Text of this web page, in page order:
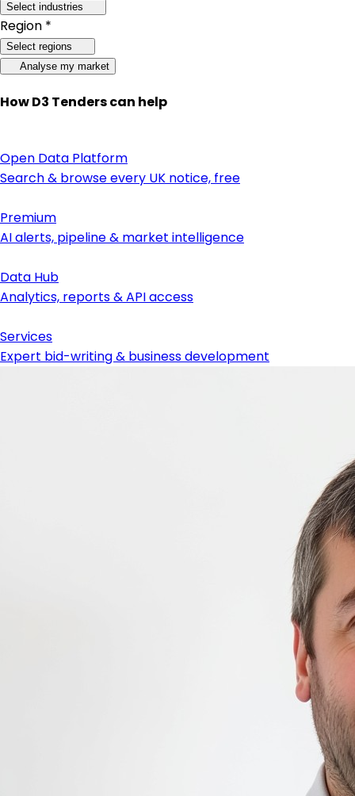
Select industries
Region *
Select regions
Analyse my market
How D3 Tenders can help
Open Data Platform
Search & browse every UK notice, free
Premium
AI alerts, pipeline & market intelligence
Data Hub
Analytics, reports & API access
Services
Expert bid-writing & business development